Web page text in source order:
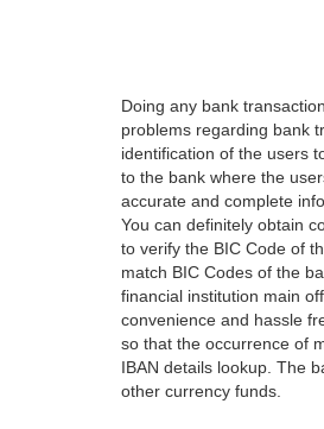
Doing any bank
problems regarding bank
identification of the users
to the bank where the
accurate and complete
You can definitely obtain
to verify the BIC Code of
match BIC Codes of the
financial institution main
convenience and hassle
so that the occurrence of
IBAN details lookup. The
other currency funds.